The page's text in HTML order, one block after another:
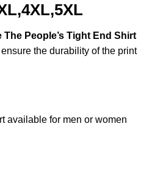
The People’s Tight End Shirt
the durability of the print
available for men or women